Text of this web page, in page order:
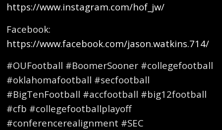
https://www.instagram.com/hof_jw/
Facebook:
https://www.facebook.com/jason.watkins.714/
#OUFootball #BoomerSooner #collegefootball
#oklahomafootball #secfootball
#BigTenFootball #accfootball #big12football
#cfb #collegefootballplayoff
#conferencerealignment #SEC